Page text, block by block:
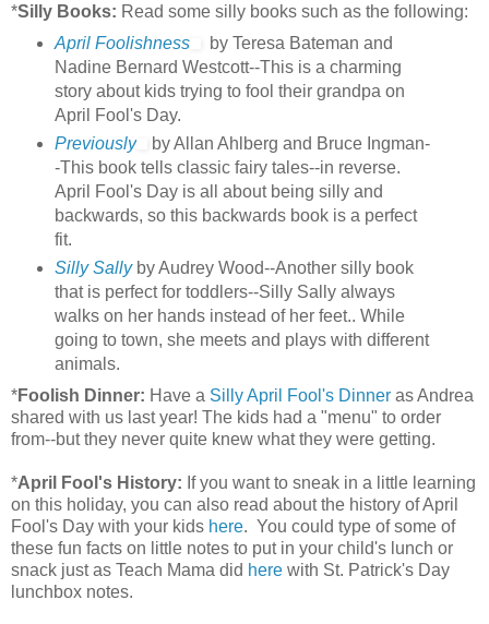
*Silly Books: Read some silly books such as the following:
April Foolishness
by Teresa Bateman and
Nadine Bernard Westcott--This is a charming
story about kids trying to fool their grandpa on
April Fool's Day.
Previously
by Allan Ahlberg and Bruce Ingman-
-This book tells classic fairy tales--in reverse.
April Fool's Day is all about being silly and
backwards, so this backwards book is a perfect
fit.
Silly Sally by Audrey Wood--Another silly book
that is perfect for toddlers--Silly Sally always
walks on her hands instead of her feet.. While
going to town, she meets and plays with different
animals.
*Foolish Dinner: Have a Silly April Fool's Dinner as Andrea
shared with us last year! The kids had a "menu" to order
from--but they never quite knew what they were getting.
*April Fool's History: If you want to sneak in a little learning
on this holiday, you can also read about the history of April
Fool's Day with your kids here. You could type of some of
these fun facts on little notes to put in your child's lunch or
snack just as Teach Mama did here with St. Patrick's Day
lunchbox notes.